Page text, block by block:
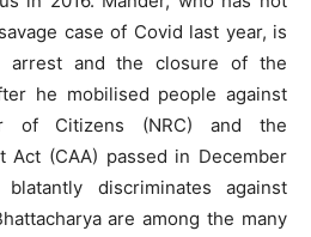
case of Covid last year, is
arrest and the closure of the
he mobilised people against
of Citizens (NRC) and the
Act (CAA) passed in December
discriminates against
are among the many